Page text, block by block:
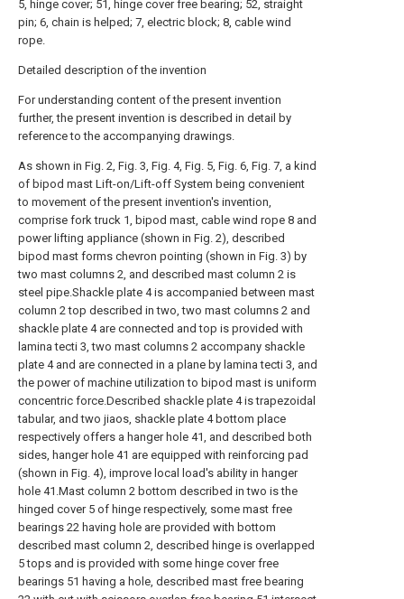
5, hinge cover; 51, hinge cover free bearing; 52, straight
pin; 6, chain is helped; 7, electric block; 8, cable wind
rope.
Detailed description of the invention
For understanding content of the present invention
further, the present invention is described in detail by
reference to the accompanying drawings.
As shown in Fig. 2, Fig. 3, Fig. 4, Fig. 5, Fig. 6, Fig. 7, a kind
of bipod mast Lift-on/Lift-off System being convenient
to movement of the present invention's invention,
comprise fork truck 1, bipod mast, cable wind rope 8 and
power lifting appliance (shown in Fig. 2), described
bipod mast forms chevron pointing (shown in Fig. 3) by
two mast columns 2, and described mast column 2 is
steel pipe.Shackle plate 4 is accompanied between mast
column 2 top described in two, two mast columns 2 and
shackle plate 4 are connected and top is provided with
lamina tecti 3, two mast columns 2 accompany shackle
plate 4 and are connected in a plane by lamina tecti 3, and
the power of machine utilization to bipod mast is uniform
concentric force.Described shackle plate 4 is trapezoidal
tabular, and two jiaos, shackle plate 4 bottom place
respectively offers a hanger hole 41, and described both
sides, hanger hole 41 are equipped with reinforcing pad
(shown in Fig. 4), improve local load's ability in hanger
hole 41.Mast column 2 bottom described in two is the
hinged cover 5 of hinge respectively, some mast free
bearings 22 having hole are provided with bottom
described mast column 2, described hinge is overlapped
5 tops and is provided with some hinge cover free
bearings 51 having a hole, described mast free bearing